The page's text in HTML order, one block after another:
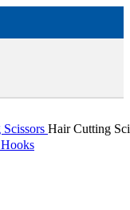
Hair Cutting